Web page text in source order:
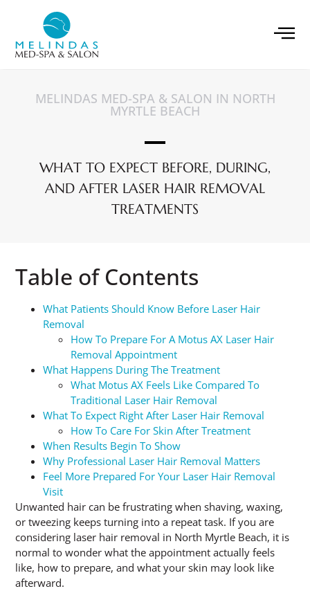
MELINDAS MED-SPA & SALON IN NORTH
MYRTLE BEACH
WHAT TO EXPECT BEFORE, DURING,
AND AFTER LASER HAIR REMOVAL
TREATMENTS
Table of Contents
What Patients Should Know Before Laser Hair
Removal
How To Prepare For A Motus AX Laser Hair
Removal Appointment
What Happens During The Treatment
What Motus AX Feels Like Compared To
Traditional Laser Hair Removal
What To Expect Right After Laser Hair Removal
How To Care For Skin After Treatment
When Results Begin To Show
Why Professional Laser Hair Removal Matters
Feel More Prepared For Your Laser Hair Removal
Visit
Unwanted hair can be frustrating when shaving, waxing,
or tweezing keeps turning into a repeat task. If you are
considering laser hair removal in North Myrtle Beach, it is
normal to wonder what the appointment actually feels
like, how to prepare, and what your skin may look like
afterward.